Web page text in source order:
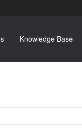
Knowledge Base